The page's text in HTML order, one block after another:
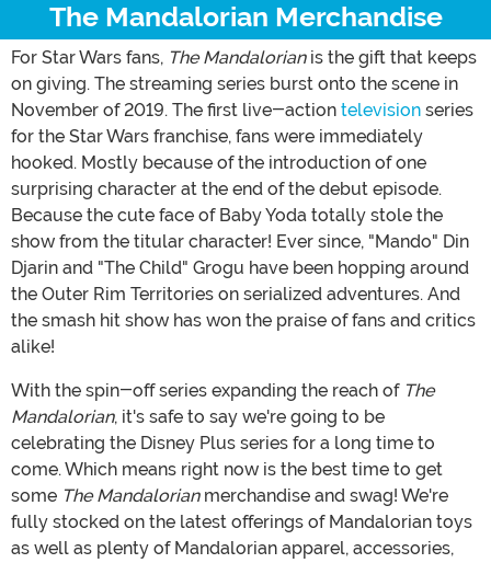
The Mandalorian Merchandise
For Star Wars fans, The Mandalorianis the gift that keeps
on giving. The streaming series burst onto the scene in
November of 2019. The first live-action television series
for the Star Wars franchise, fans were immediately
hooked. Mostly because of the introduction of one
surprising character at the end of the debut episode.
Because the cute face of Baby Yoda totally stole the
show from the titular character! Ever since, "Mando" Din
Djarin and "The Child" Grogu have been hopping around
the Outer Rim Territories on serialized adventures. And
the smash hit show has won the praise of fans and critics
alike!
With the spin-off series expanding the reach of The
Mandalorian, it's safe to say we're going to be
celebrating the Disney Plus series for a long time to
come. Which means right now is the best time to get
some The Mandalorianmerchandise and swag! We're
fully stocked on the latest offerings of Mandalorian toys
as well as plenty of Mandalorian apparel, accessories,